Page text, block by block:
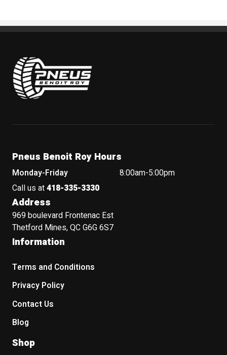
Pneus Benoit Roy
Pneus Benoit Roy Hours
Monday-Friday
8:00am-5:00pm
Call us at418-335-3330
Address
969 boulevard Frontenac Est
Thetford Mines, QC G6G 6S7
Information
Terms and Conditions
Privacy Policy
Contact Us
Blog
Shop